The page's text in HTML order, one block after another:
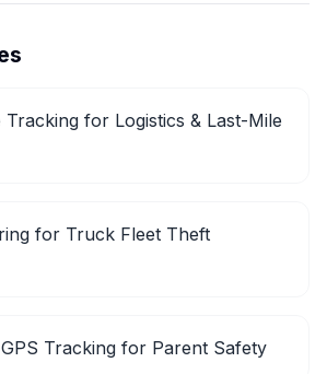
Tracking for Logistics & Last-Mile
for Truck Fleet Theft
Tracking for Parent Safety